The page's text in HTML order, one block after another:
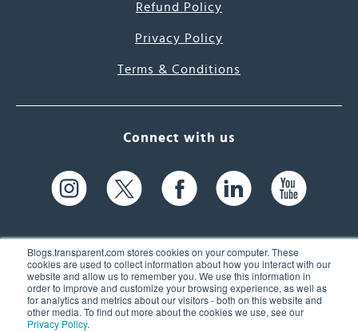
Blogs.transparent.com stores cookies on your computer. These
cookies are used to collect information about how you interact with our
website and allow us to remember you. We use this information in
order to improve and customize your browsing experience, as well as
for analytics and metrics about our visitors - both on this website and
other media. To find out more about the cookies we use, see our
Privacy Policy.
Refund Policy
Privacy Policy
Terms & Conditions
Connect with us
61 Spit Brook Rd, Suite 104,
Nashua, NH 03060 USA